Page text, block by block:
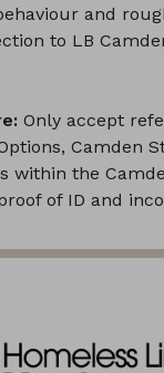
and
to LB
Only accept
Camden
within the
of ID and